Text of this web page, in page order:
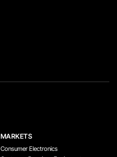
MARKETS
Consumer Electronics